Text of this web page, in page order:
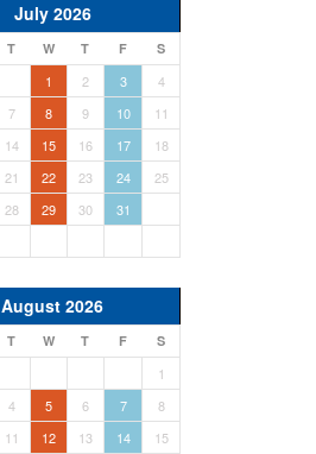
July 2026
T W T F S
1 2 3
4
7 8 9 10
11
14 15 16 17
18
21 22 23 24
25
28 29 30 31
August 2026
T W T F S
1
4 5 6 7
8
11 12 13 14
15